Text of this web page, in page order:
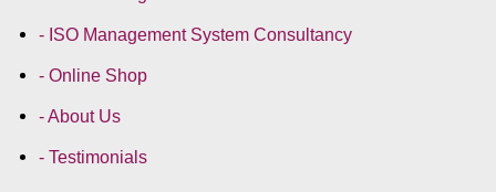
- ISO Management System Consultancy
- Online Shop
- About Us
- Testimonials